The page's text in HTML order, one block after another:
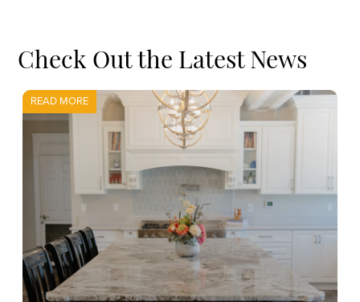
Check Out the Latest News
READ MORE